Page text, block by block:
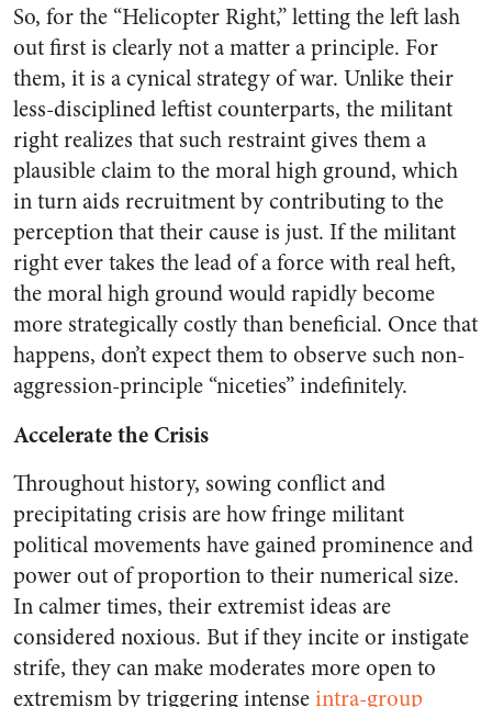
So, for the “Helicopter Right,” letting the left lash
out first is clearly not a matter a principle. For
them, it is a cynical strategy of war. Unlike their
less-disciplined leftist counterparts, the militant
right realizes that such restraint gives them a
plausible claim to the moral high ground, which
in turn aids recruitment by contributing to the
perception that their cause is just. If the militant
right ever takes the lead of a force with real heft,
the moral high ground would rapidly become
more strategically costly than beneficial. Once that
happens, don’t expect them to observe such non-
aggression-principle “niceties” indefinitely.
Accelerate the Crisis
Throughout history, sowing conflict and
precipitating crisis are how fringe militant
political movements have gained prominence and
power out of proportion to their numerical size.
In calmer times, their extremist ideas are
considered noxious. But if they incite or instigate
strife, they can make moderates more open to
extremism by triggering intenseintra-group